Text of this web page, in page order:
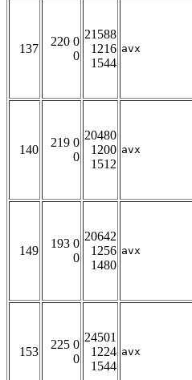
137
220 0
0
21588
1216
1544
avx
140
219 0
0
20480
1200
1512
avx
149
193 0
0
20642
1256
1480
avx
153
225 0
0
24501
1224
1544
avx